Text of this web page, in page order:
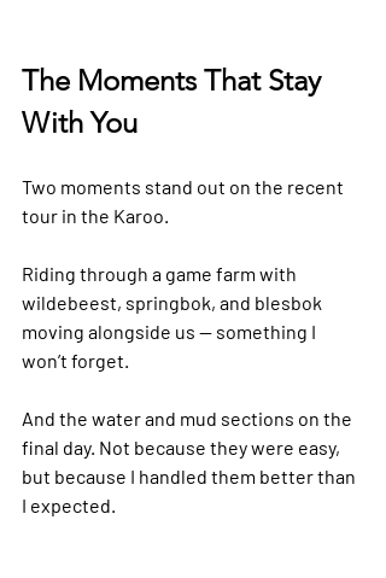
The Moments That Stay
With You
Two moments stand out on the recent
tour in the Karoo.
Riding through a game farm with
wildebeest, springbok, and blesbok
moving alongside us — something I
won’t forget.
And the water and mud sections on the
final day. Not because they were easy,
but because I handled them better than
I expected.